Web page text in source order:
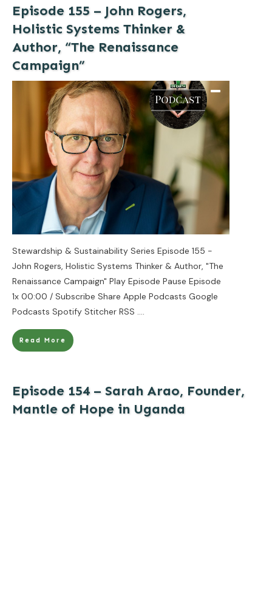
Episode 155 – John Rogers,
Holistic Systems Thinker &
Author, “The Renaissance
Campaign”
Stewardship & Sustainability Series Episode 155 -
John Rogers, Holistic Systems Thinker & Author, "The
Renaissance Campaign" Play Episode Pause Episode
1x 00:00 / Subscribe Share Apple Podcasts Google
Podcasts Spotify Stitcher RSS ....
Read More
Episode 154 – Sarah Arao, Founder,
Mantle of Hope in Uganda